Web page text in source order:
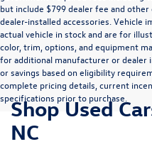
but include $799 dealer fee and other
dealer-installed accessories. Vehicle
actual vehicle in stock and are for
color, trim, options, and equipment
for additional manufacturer or dealer
or savings based on eligibility
complete pricing details, current
specifications prior to purchase.
Shop Used
NC